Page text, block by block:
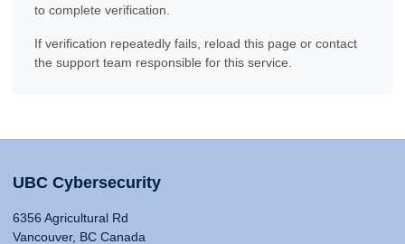
to complete verification.
If verification repeatedly fails, reload this page or contact
the support team responsible for this service.
UBC Cybersecurity
6356 Agricultural Rd
Vancouver, BC Canada